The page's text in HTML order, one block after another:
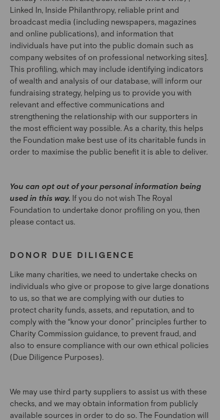
Linked In, Inside Philanthropy, reliable print and
broadcast media (including newspapers, magazines
and online publications), and information that
individuals have put into the public domain such as
company websites of on professional networking sites].
This profiling, which may include identifying indicators
of wealth and analysis of our database, will inform our
fundraising strategy, helping us to provide you with
relevant and effective communications and
strengthening the relationship with our supporters in
the most efficient way possible. As a charity, this helps
the Foundation make best use of its charitable funds in
order to maximise the public benefit it is able to deliver.
You can opt out of your personal information being
used in this way. If you do not wish The Royal
Foundation to undertake donor profiling on you, then
please contact us.
DONOR DUE DILIGENCE
Like many charities, we need to undertake checks on
individuals who give or propose to give large donations
to us, so that we are complying with our duties to
protect charity funds, assets, and reputation, and to
comply with the “know your donor” principles further to
Charity Commission guidance, to prevent fraud, and
also to ensure compliance with our own ethical policies
(Due Diligence Purposes).
We may use third party suppliers to assist us with these
checks, and we may obtain information from publicly
available sources in order to do so. The Foundation will